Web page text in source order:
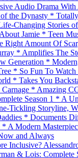
Audio Drama
the Dynasty *
Changing Stories of
Jamie * Teen
Right Amount Of
* Amplifies The
Generation *
* So Fun To Watch
* Takes You
* Amazing
Season 1 * A
Tickling Storyline,
* Documents
A Modern
and Always
Inclusive?
& Lois: Complete